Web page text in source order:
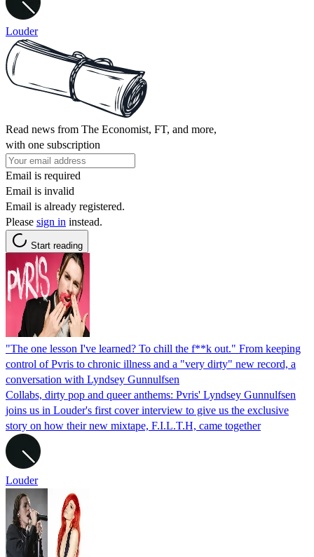
Louder
Read news from The Economist, FT, and more,
with one subscription
Email is required
Email is invalid
Email is already registered.
Please sign in instead.
Start reading
"The one lesson I've learned? To chill the f**k out." From keeping
control of Pvris to chronic illness and a "very dirty" new record, a
conversation with Lyndsey Gunnulfsen
Collabs, dirty pop and queer anthems: Pvris' Lyndsey Gunnulfsen
joins us in Louder's first cover interview to give us the exclusive
story on how their new mixtape, F.I.L.T.H, came together
Louder